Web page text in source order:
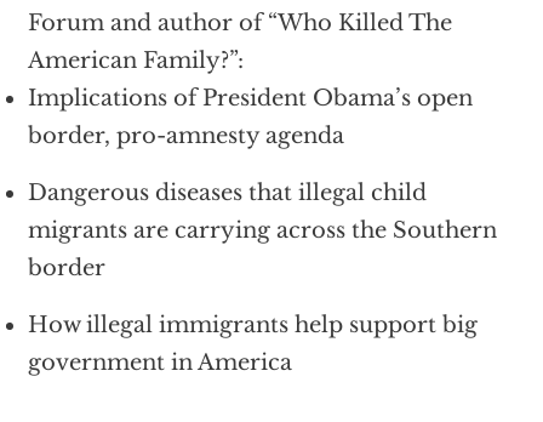
Forum and author of “Who Killed The
American Family?”:
Implications of President Obama’s open
border, pro-amnesty agenda
Dangerous diseases that illegal child
migrants are carrying across the Southern
border
How illegal immigrants help support big
government in America